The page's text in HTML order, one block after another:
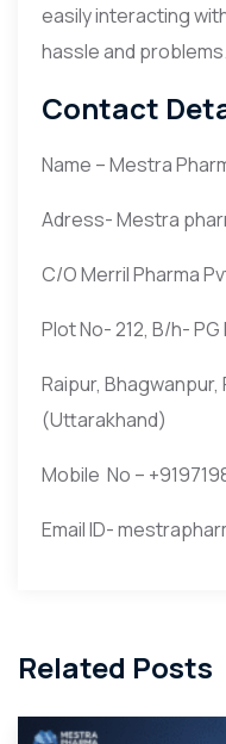
easily interacting
hassle and problems.
Contact
Name – Mestra
Adress- Mestra
C/O Merril Pharma
Plot No- 212, B/h-
Raipur,
(Uttarakhand)
Mobile No –
Email ID-
Related Posts